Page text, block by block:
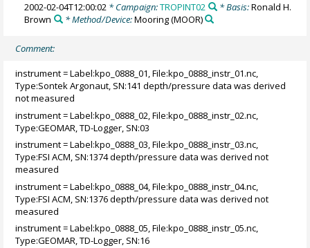
2002-02-04T12:00:02 * Campaign:TROPINT02 * Basis:Ronald H.
Brown
* Method/Device:Mooring(MOOR)
Comment:
instrument = Label:kpo_0888_01, File:kpo_0888_instr_01.nc,
Type:Sontek Argonaut, SN:141 depth/pressure data was derived
not measured
instrument = Label:kpo_0888_02, File:kpo_0888_instr_02.nc,
Type:GEOMAR, TD-Logger, SN:03
instrument = Label:kpo_0888_03, File:kpo_0888_instr_03.nc,
Type:FSI ACM, SN:1374 depth/pressure data was derived not
measured
instrument = Label:kpo_0888_04, File:kpo_0888_instr_04.nc,
Type:FSI ACM, SN:1376 depth/pressure data was derived not
measured
instrument = Label:kpo_0888_05, File:kpo_0888_instr_05.nc,
Type:GEOMAR, TD-Logger, SN:16